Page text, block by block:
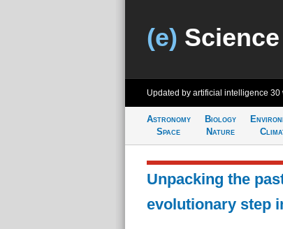
(e)
Updated by artificial intelligence 30
Astronomy
Space
Biology
Nature
Unpacking the
evolutionary step